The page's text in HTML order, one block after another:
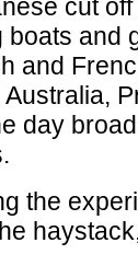
cut
and
and
day
the